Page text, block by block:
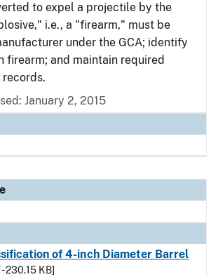
to expel a projectile by the
i.e., a "firearm," must be
under the GCA; identify
firearm; and maintain required
records.
January 2, 2015
of 4-inch Diameter Barrel
- 230.15 KB]